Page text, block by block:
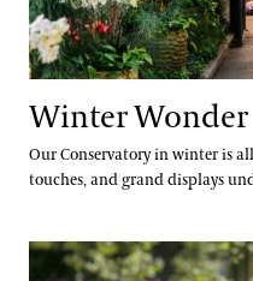
Winter Wonder
Our Conservatory in winter is
touches, and grand displays
Spring Blooms